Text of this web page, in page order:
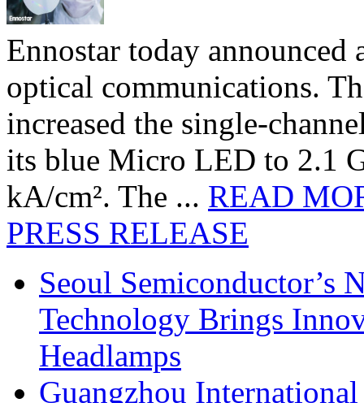
Ennostar today
optical communications.
increased the single-
its blue Micro LED to 2.1
kA/cm². The ... READ
PRESS RELEASE
Seoul Semiconductor’s
Technology Brings
Headlamps
Guangzhou